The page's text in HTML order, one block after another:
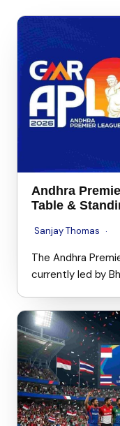
Andhra
Table &
Sanjay Thomas
The Andhra
currently led by